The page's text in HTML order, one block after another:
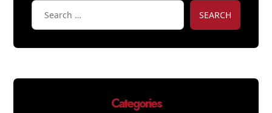
SEARCH
Categories